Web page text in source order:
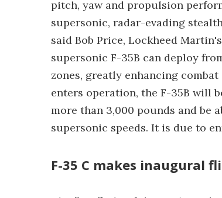
pitch, yaw and propulsion
supersonic, radar-evading
said Bob Price, Lockheed
supersonic F-35B can deploy
zones, greatly enhancing
enters operation, the F-35B will
more than 3,000 pounds and be
supersonic speeds. It is due to
F-35 C makes inaugural